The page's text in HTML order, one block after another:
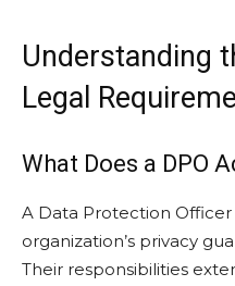
Understanding
Legal
What Does a DPO
A Data Protection Officer
organization’s privacy
Their responsibilities